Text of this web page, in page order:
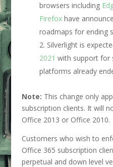
browsers including
Firefoxhave
roadmaps for ending
Silverlight is
2021 with support for
platforms already
Note: This change only
subscription clients. It will
Office 2013 or Office 2010.
Customers who wish to
Office 365 subscription
perpetual and down level